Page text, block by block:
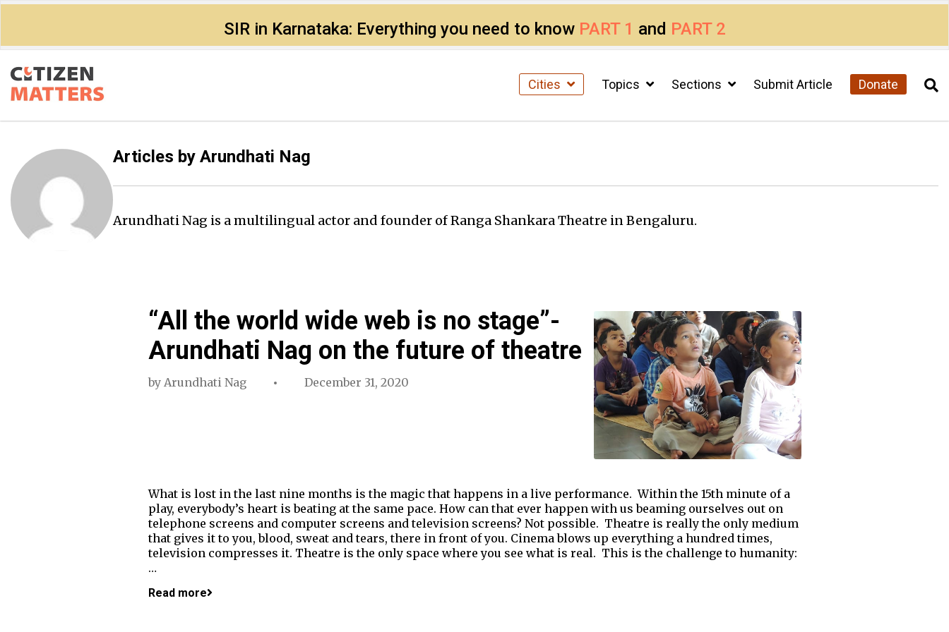
SIR in Karnataka: Everything you need to know PART 1 and PART 2
Cities Topics Sections Submit Article Donate
Articles by Arundhati Nag
Arundhati Nag is a multilingual actor and founder of Ranga Shankara Theatre in Bengaluru.
“All the world wide web is no stage”-
Arundhati Nag on the future of theatre
by Arundhati Nag December 31, 2020
What is lost in the last nine months is the magic that happens in a live performance. Within the 15th minute of a
play, everybody’s heart is beating at the same pace. How can that ever happen with us beaming ourselves out on
telephone screens and computer screens and television screens? Not possible. Theatre is really the only medium
that gives it to you, blood, sweat and tears, there in front of you. Cinema blows up everything a hundred times,
television compresses it. Theatre is the only space where you see what is real. This is the challenge to humanity:
…
Read more